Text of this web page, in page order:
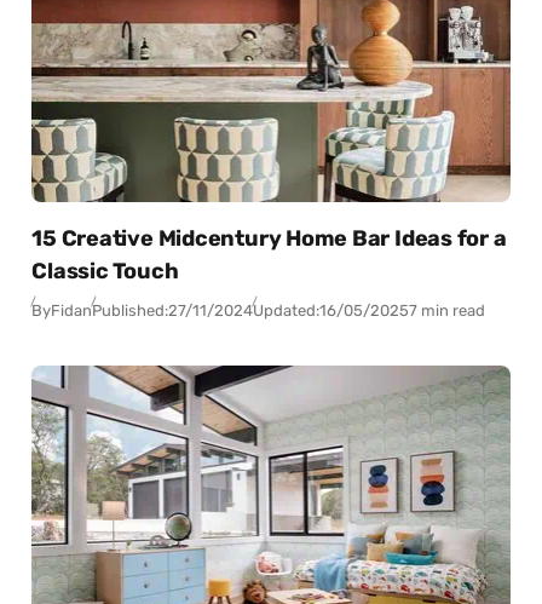
15 Creative Midcentury Home Bar Ideas for a
Classic Touch
ByFidanPublished:27/11/2024Updated:16/05/20257 min read